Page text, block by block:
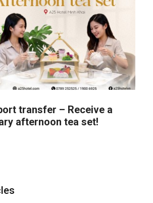
transfer – Receive a
afternoon tea set!